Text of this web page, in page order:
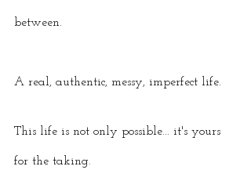
between.
A real, authentic, messy, imperfect life.
This life is not only possible... it's yours
for the taking.